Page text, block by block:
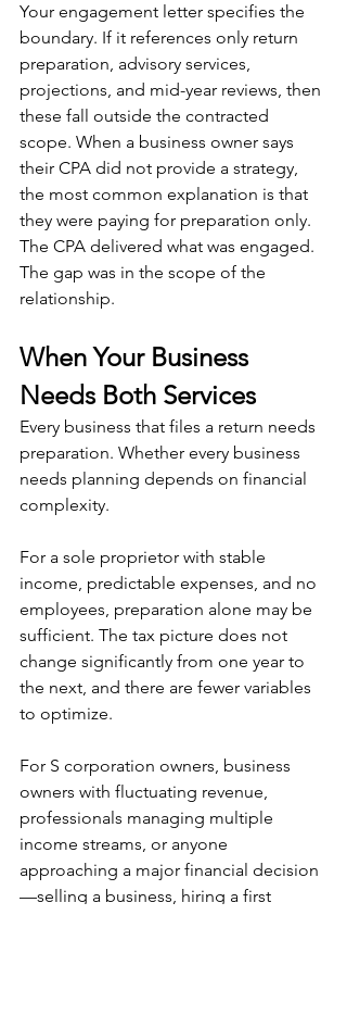
Your engagement letter specifies the
boundary. If it references only return
preparation, advisory services,
projections, and mid-year reviews, then
these fall outside the contracted
scope. When a business owner says
their CPA did not provide a strategy,
the most common explanation is that
they were paying for preparation only.
The CPA delivered what was engaged.
The gap was in the scope of the
relationship.
When Your Business
Needs Both Services
Every business that files a return needs
preparation. Whether every business
needs planning depends on financial
complexity.
For a sole proprietor with stable
income, predictable expenses, and no
employees, preparation alone may be
sufficient. The tax picture does not
change significantly from one year to
the next, and there are fewer variables
to optimize.
For S corporation owners, business
owners with fluctuating revenue,
professionals managing multiple
income streams, or anyone
approaching a major financial decision
—selling a business, hiring a first